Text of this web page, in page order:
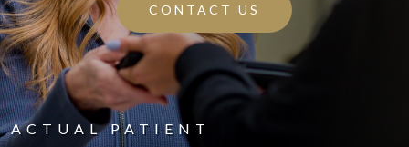
CONTACT US
ACTUAL PATIENT